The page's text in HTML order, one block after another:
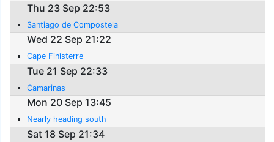
Thu 23 Sep 22:53
Santiago de Compostela
Wed 22 Sep 21:22
Cape Finisterre
Tue 21 Sep 22:33
Camarinas
Mon 20 Sep 13:45
Nearly heading south
Sat 18 Sep 21:34